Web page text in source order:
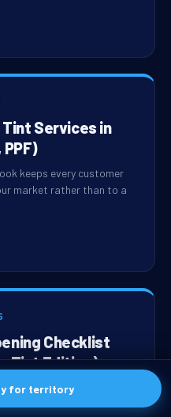
Tint Services in
keeps every customer
market rather than to a
Checklist
Tint Edition)
standard timeline runs
signing to
for territory